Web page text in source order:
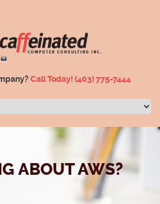
Call Today! (403) 775-7444
ABOUT AWS?